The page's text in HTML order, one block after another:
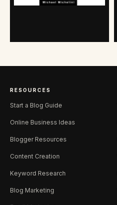
RESOURCES
Start a Blog Guide
Online Business Ideas
Blogger Resources
Content Creation
Keyword Research
Blog Marketing